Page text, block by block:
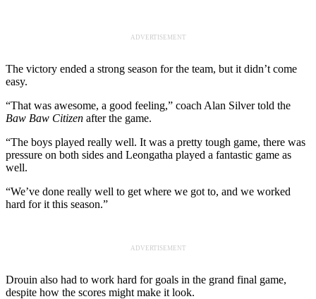
ADVERTISEMENT
The victory ended a strong season for the team, but it didn’t come
easy.
“That was awesome, a good feeling,” coach Alan Silver told the
Baw Baw Citizen after the game.
“The boys played really well. It was a pretty tough game, there was
pressure on both sides and Leongatha played a fantastic game as
well.
“We’ve done really well to get where we got to, and we worked
hard for it this season.”
ADVERTISEMENT
Drouin also had to work hard for goals in the grand final game,
despite how the scores might make it look.